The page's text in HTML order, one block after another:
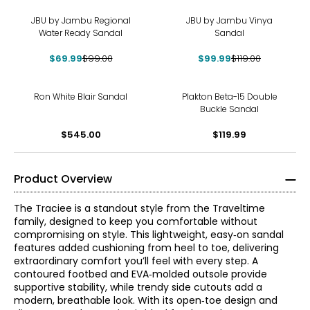
JBU by Jambu Regional
Water Ready Sandal
$69.99$99.00
JBU by Jambu Vinya
Sandal
$99.99$119.00
Ron White Blair Sandal
$545.00
Plakton Beta-15 Double
Buckle Sandal
$119.99
Product Overview
The Traciee is a standout style from the Traveltime
family, designed to keep you comfortable without
compromising on style. This lightweight, easy‑on sandal
features added cushioning from heel to toe, delivering
extraordinary comfort you’ll feel with every step. A
contoured footbed and EVA‑molded outsole provide
supportive stability, while trendy side cutouts add a
modern, breathable look. With its open‑toe design and